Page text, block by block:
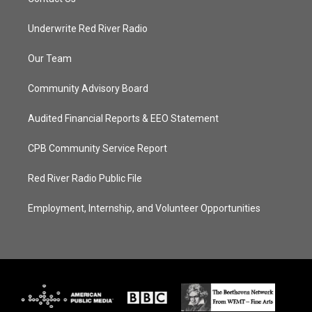
Underwrite Red River Radio
Our Team
Community Advisory Board
Audited Financial Reports & EEO Statement
CPB Community Service Report
Red River Radio Public File
Employment, Internship, and Volunteer Opportunities